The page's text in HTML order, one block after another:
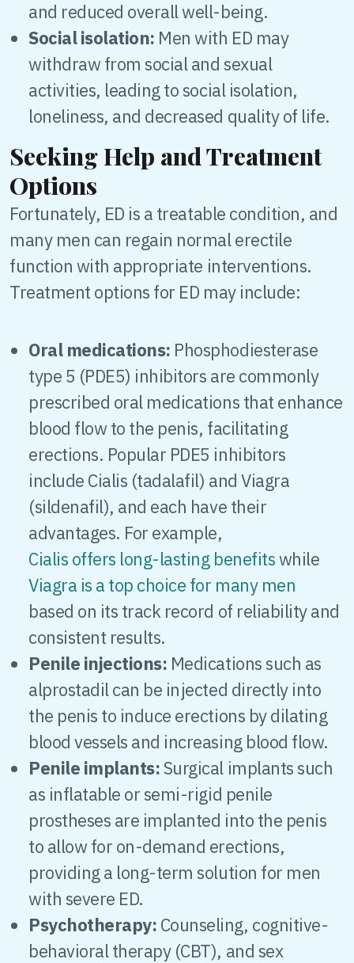
and reduced overall well-being.
Social isolation: Men with ED may
withdraw from social and sexual
activities, leading to social isolation,
loneliness, and decreased quality of life.
Seeking Help and Treatment
Options
Fortunately, ED is a treatable condition, and
many men can regain normal erectile
function with appropriate interventions.
Treatment options for ED may include:
Oral medications: Phosphodiesterase
type 5 (PDE5) inhibitors are commonly
prescribed oral medications that enhance
blood flow to the penis, facilitating
erections. Popular PDE5 inhibitors
include Cialis (tadalafil) and Viagra
(sildenafil), and each have their
advantages. For example,
Cialis offers long-lasting benefitswhile
Viagra is a top choice for many men
based on its track record of reliability and
consistent results.
Penile injections: Medications such as
alprostadil can be injected directly into
the penis to induce erections by dilating
blood vessels and increasing blood flow.
Penile implants:Surgical implants such
as inflatable or semi-rigid penile
prostheses are implanted into the penis
to allow for on-demand erections,
providing a long-term solution for men
with severe ED.
Psychotherapy: Counseling, cognitive-
behavioral therapy (CBT), and sex